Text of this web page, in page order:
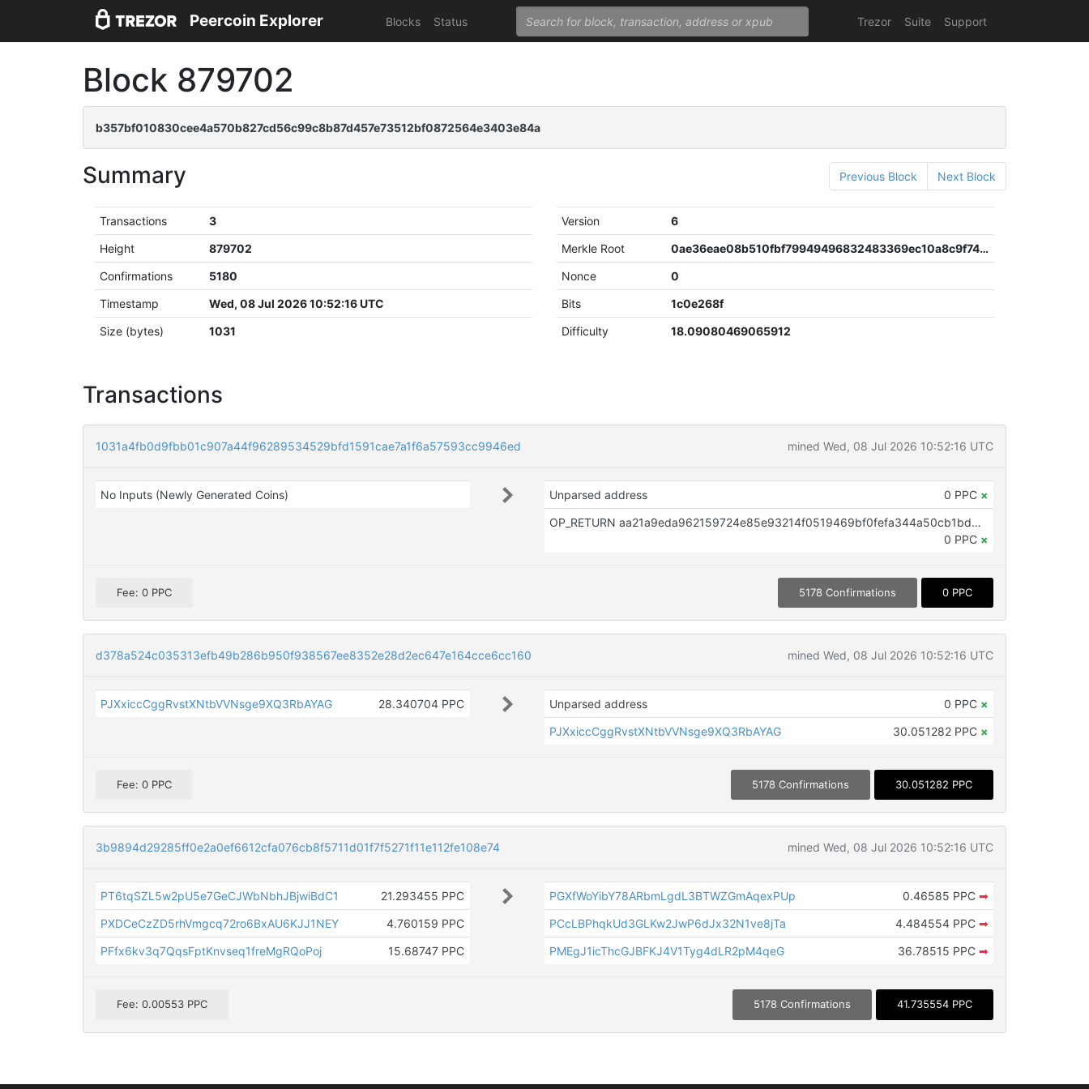
Peercoin Explorer Blocks Status Trezor Suite Support
Block 879702
b357bf010830cee4a570b827cd56c99c8b87d457e73512bf0872564e3403e84a
Summary Previous Block Next Block
Transactions
3
Height
879702
Confirmations
5180
Timestamp
Wed, 08 Jul 2026 10:52:16 UTC
Size (bytes)
1031
Version
6
Merkle Root
0ae36eae08b510fbf79949496832483369ec10a8c9f747d06c99241693392c53
Nonce
0
Bits
1c0e268f
Difficulty
18.09080469065912
Transactions
1031a4fb0d9fbb01c907a44f96289534529bfd1591cae7a1f6a57593cc9946ed mined Wed, 08 Jul 2026 10:52:16 UTC
No Inputs (Newly Generated Coins) Unparsed address 0 PPC ×
OP_RETURN aa21a9eda962159724e85e93214f0519469bf0fefa344a50cb1bd54df82682cc3bc96219
0 PPC ×
Fee: 0 PPC 5178 Confirmations 0 PPC
d378a524c035313efb49b286b950f938567ee8352e28d2ec647e164cce6cc160 mined Wed, 08 Jul 2026 10:52:16 UTC
PJXxiccCggRvstXNtbVVNsge9XQ3RbAYAG 28.340704 PPC Unparsed address 0 PPC ×
PJXxiccCggRvstXNtbVVNsge9XQ3RbAYAG
30.051282 PPC ×
Fee: 0 PPC 5178 Confirmations 30.051282 PPC
3b9894d29285ff0e2a0ef6612cfa076cb8f5711d01f7f5271f11e112fe108e74 mined Wed, 08 Jul 2026 10:52:16 UTC
PT6tqSZL5w2pU5e7GeCJWbNbhJBjwiBdC1
21.293455 PPC
PXDCeCzZD5rhVmgcq72ro6BxAU6KJJ1NEY
4.760159 PPC
PFfx6kv3q7QqsFptKnvseq1freMgRQoPoj
15.68747 PPC
PGXfWoYibY78ARbmLgdL3BTWZGmAqexPUp 0.46585 PPC ➡
PCcLBPhqkUd3GLKw2JwP6dJx32N1ve8jTa
4.484554 PPC ➡
PMEgJ1icThcGJBFKJ4V1Tyg4dLR2pM4qeG
36.78515 PPC ➡
Fee: 0.00553 PPC 5178 Confirmations 41.735554 PPC